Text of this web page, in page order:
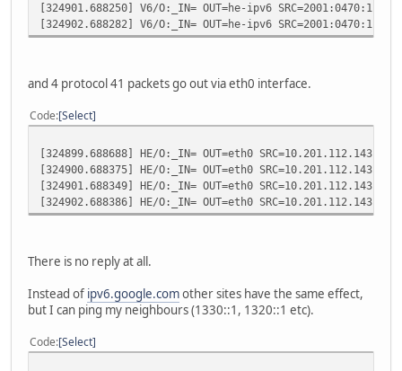
[324901.688250] V6/O:_IN= OUT=he-ipv6
[324902.688282] V6/O:_IN= OUT=he-ipv6
and 4 protocol 41 packets go out via eth0 interface.
Code Select
[324899.688688] HE/O:_IN= OUT=eth0 SRC=10.201.112.143
[324900.688375] HE/O:_IN= OUT=eth0 SRC=10.201.112.143
[324901.688349] HE/O:_IN= OUT=eth0 SRC=10.201.112.143
[324902.688386] HE/O:_IN= OUT=eth0 SRC=10.201.112.143
There is no reply at all.
Instead of ipv6.google.comother sites have the same effect,
but I can ping my neighbours (1330::1, 1320::1 etc).
Code Select